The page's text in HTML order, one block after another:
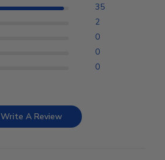
35
2
0
0
0
Write A Review